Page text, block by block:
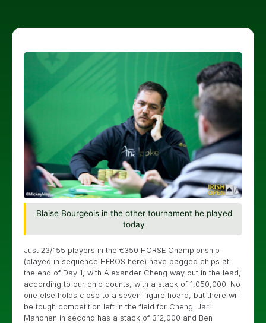
Blaise Bourgeois in the other tournament he played
today
Just 23/155 players in the €350 HORSE Championship
(played in sequence HEROS here) have bagged chips at
the end of Day 1, with Alexander Cheng way out in the lead,
according to our chip counts, with a stack of 1,050,000. No
one else holds close to a seven-figure hoard, but there will
be tough competition left in the field for Cheng. Jari
Mahonen in second has a stack of 312,000 and Ben